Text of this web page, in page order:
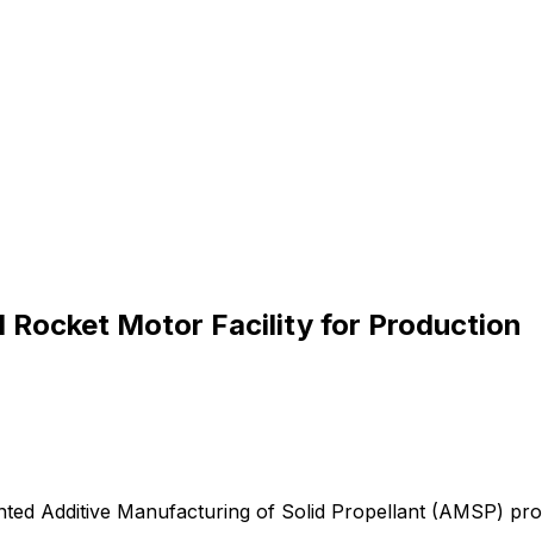
Motor Facility for Production
Additive Manufacturing of Solid Propellant (AMSP)